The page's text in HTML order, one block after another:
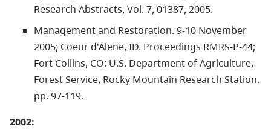
Research Abstracts, Vol. 7, 01387, 2005.
Management and Restoration. 9-10 November
2005; Coeur d'Alene, ID. Proceedings RMRS-P-44;
Fort Collins, CO: U.S. Department of Agriculture,
Forest Service, Rocky Mountain Research Station.
pp. 97-119.
2002: